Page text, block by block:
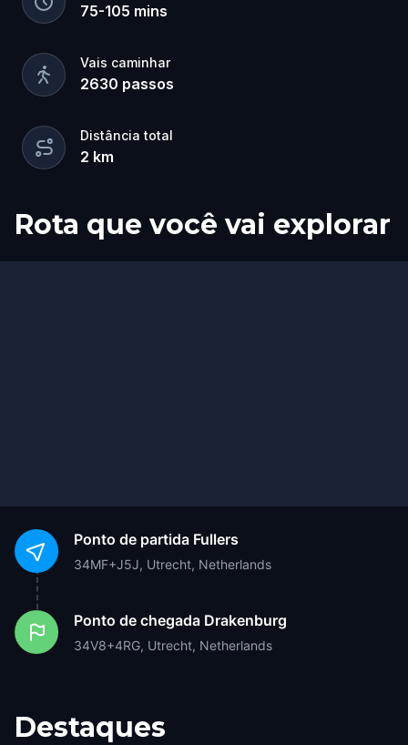
75-105 mins
Vais caminhar
2630 passos
Distância total
2 km
Rota que você vai explorar
Início
Fim
Ponto de partida Fullers
34MF+J5J, Utrecht, Netherlands
Ponto de chegada Drakenburg
34V8+4RG, Utrecht, Netherlands
Destaques